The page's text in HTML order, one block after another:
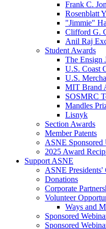
Frank C.
Rosenblatt
"Jimmie"
Clifford G.
Anil Raj
Student Awards
The Ensign
U.S. Coast
U.S.
MIT Brand
SOSMRC
Mandles
Lisnyk
Section Awards
Member Patents
ASNE
2025 Award
Support ASNE
ASNE
Donations
Corporate
Volunteer
Ways and
Sponsored
Sponsored